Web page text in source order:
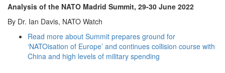
Analysis of the NATO Madrid Summit, 29-30 June 2022
By Dr. Ian Davis, NATO Watch
Read more about Summit prepares ground for
‘NATOisation of Europe’ and continues collision course with
China and high levels of military spending